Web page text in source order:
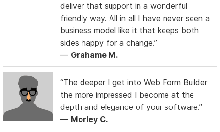
deliver that support in a wonderful
friendly way. All in all I have never seen a
business model like it that keeps both
sides happy for a change.”
— Grahame M.
“The deeper I get into Web Form Builder
the more impressed I become at the
depth and elegance of your software.”
— Morley C.